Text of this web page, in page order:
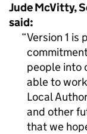
Jude McVitty,
said:
Version 1 is
people into
able to
Local
and other
that we